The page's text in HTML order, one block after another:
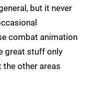
but it never
combat animation
great stuff only
the other areas